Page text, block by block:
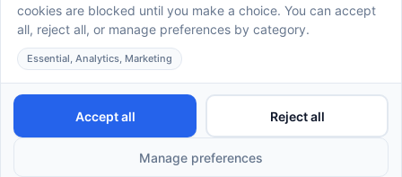
Primary Service: 732-353-1616
Email: Hello@wondirfulplay.com
Copyright © 2025. All rights reserved. WondirfulPlay